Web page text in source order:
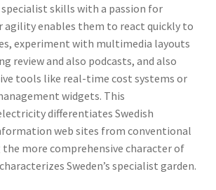
skills with a passion for
agility enables them to react quickly to
experiment with multimedia layouts
review and also podcasts, and also
tools like real-time cost systems or
widgets. This
differentiates Swedish
web sites from conventional
more comprehensive character of
Sweden’s specialist garden.